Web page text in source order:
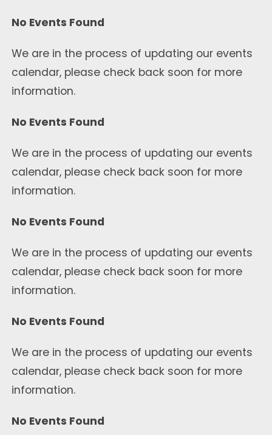
No Events Found
We are in the process of updating our events
calendar, please check back soon for more
information.
No Events Found
We are in the process of updating our events
calendar, please check back soon for more
information.
No Events Found
We are in the process of updating our events
calendar, please check back soon for more
information.
No Events Found
We are in the process of updating our events
calendar, please check back soon for more
information.
No Events Found